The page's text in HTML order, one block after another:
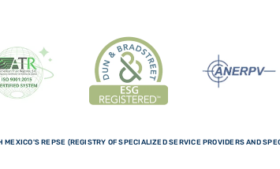
REPSE (REGISTRY OF SPECIALIZED SERVICE PROVIDERS AND